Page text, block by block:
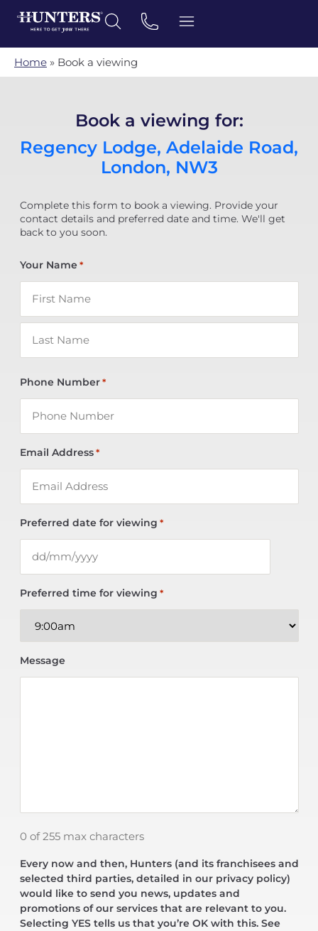
Home » Book a viewing
Book a viewing for:
Regency Lodge, Adelaide Road,
London, NW3
Complete this form to book a viewing. Provide your
contact details and preferred date and time. We'll get
back to you soon.
Your Name *
Phone Number *
Email Address *
Preferred date for viewing *
Preferred time for viewing *
Message
0 of 255 max characters
Every now and then, Hunters (and its franchisees and
selected third parties, detailed in our privacy policy)
would like to send you news, updates and
promotions of our services that are relevant to you.
Selecting YES tells us that you’re OK with this. See